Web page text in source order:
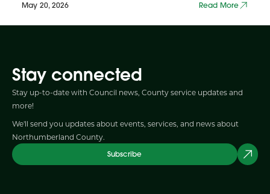
May 20, 2026 Read More
Stay connected
Stay up-to-date with Council news, County service updates and
more!
We'll send you updates about events, services, and news about
Northumberland County.
Subscribe